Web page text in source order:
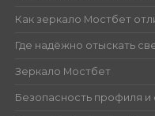
Как зеркало Мостбет
Где надёжно отыскать
Зеркало Мостбет
Безопасность профиля и